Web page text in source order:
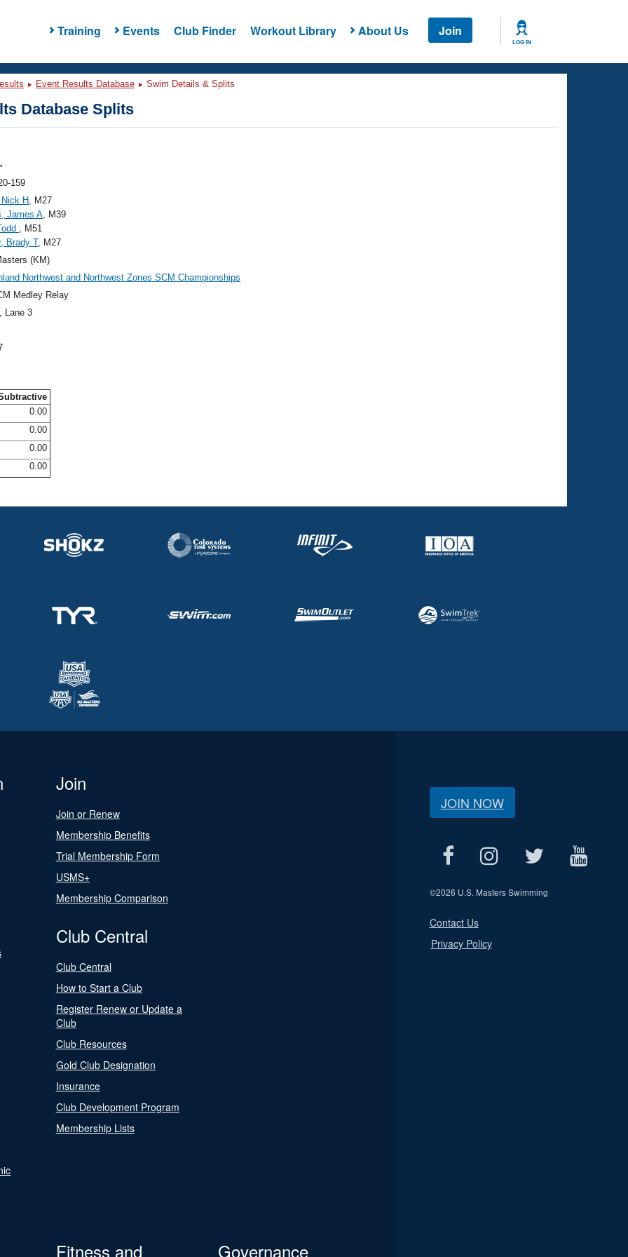
Training Events Club Finder Workout Library About Us Join
LOG IN
Event Results Database Swim Details & Splits
Database Splits
159
H, M27
James A, M39
, M51
Brady T, M27
(KM)
Northwest and Northwest Zones SCM Championships
Medley Relay
, Lane 3
0.00
0.00
0.00
0.00
Join
Join or Renew
Membership Benefits
Trial Membership Form
USMS+
Membership Comparison
Club Central
Club Central
How to Start a Club
Register Renew or Update a
Club
Club Resources
Gold Club Designation
Insurance
Club Development Program
Membership Lists
Fitness and
Governance
JOIN NOW
©2026 U.S. Masters Swimming
Contact Us
Privacy Policy